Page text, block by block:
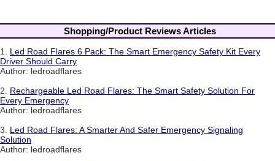
Shopping/Product Reviews Articles
1. Led Road Flares 6 Pack: The Smart Emergency Safety Kit Every
Driver Should Carry
Author: ledroadflares
2. Rechargeable Led Road Flares: The Smart Safety Solution For
Every Emergency
Author: ledroadflares
3. Led Road Flares: A Smarter And Safer Emergency Signaling
Solution
Author: ledroadflares